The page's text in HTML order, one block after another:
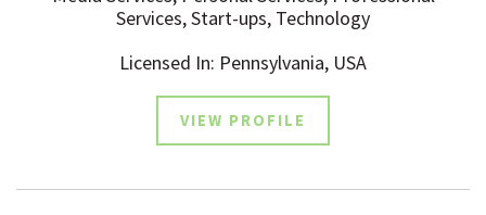
Services, Start-ups, Technology
Licensed In: Pennsylvania, USA
VIEW PROFILE